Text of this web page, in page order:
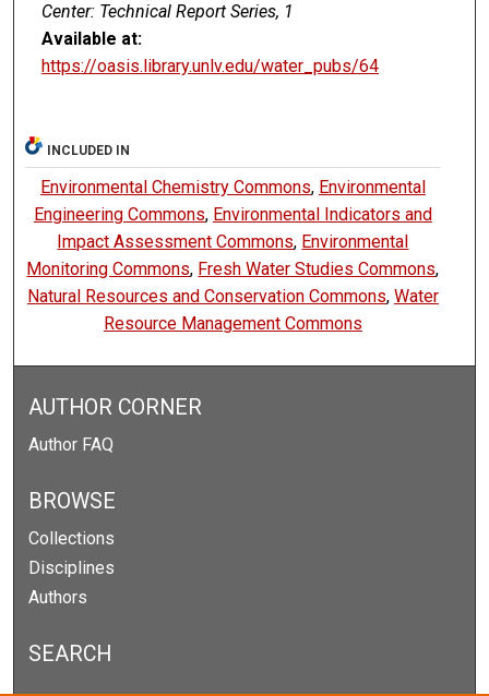
Center: Technical Report Series, 1
Available at:
https://oasis.library.unlv.edu/water_pubs/64
INCLUDED IN
Environmental Chemistry Commons, Environmental
Engineering Commons, Environmental Indicators and
Impact Assessment Commons, Environmental
Monitoring Commons, Fresh Water Studies Commons,
Natural Resources and Conservation Commons, Water
Resource Management Commons
AUTHOR CORNER
Author FAQ
BROWSE
Collections
Disciplines
Authors
SEARCH